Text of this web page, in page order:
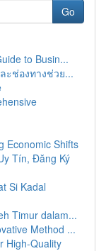
Go
to Busin...
ะช่องทางช่วย...
Economic Shifts
Tín, Đăng Ký
Si Kadal
Timur dalam...
Method ...
High-Quality